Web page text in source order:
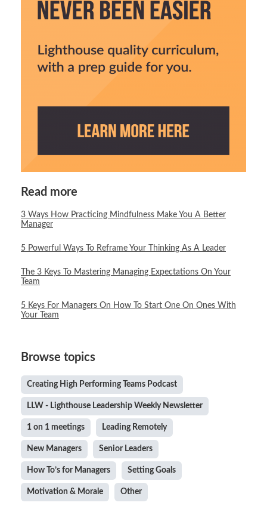
Read more
3 Ways How Practicing Mindfulness Make You A Better
Manager
5 Powerful Ways To Reframe Your Thinking As A Leader
The 3 Keys To Mastering Managing Expectations On Your
Team
5 Keys For Managers On How To Start One On Ones With
Your Team
Browse topics
Creating High Performing Teams Podcast
LLW - Lighthouse Leadership Weekly Newsletter
1 on 1 meetings Leading Remotely
New Managers Senior Leaders
How To’s for Managers Setting Goals
Motivation & Morale Other